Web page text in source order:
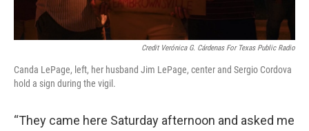
Credit Verónica G. Cárdenas For Texas Public Radio
Canda LePage, left, her husband Jim LePage, center and Sergio Cordova
hold a sign during the vigil.
“They came here Saturday afternoon and asked me